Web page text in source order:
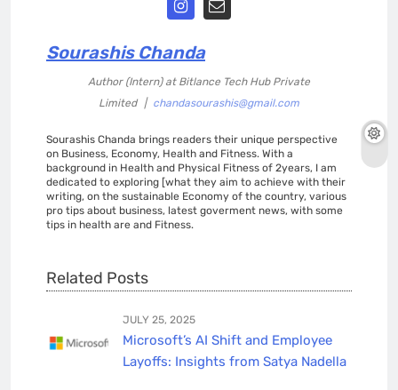
Sourashis Chanda
Author (Intern) at Bitlance Tech Hub Private
Limited
| chandasourashis@gmail.com
Sourashis Chanda brings readers their unique perspective
on Business, Economy, Health and Fitness. With a
background in Health and Physical Fitness of 2years, I am
dedicated to exploring [what they aim to achieve with their
writing, on the sustainable Economy of the country, various
pro tips about business, latest goverment news, with some
tips in health are and Fitness.
Related Posts
JULY 25, 2025
Microsoft’s AI Shift and Employee
Layoffs: Insights from Satya Nadella